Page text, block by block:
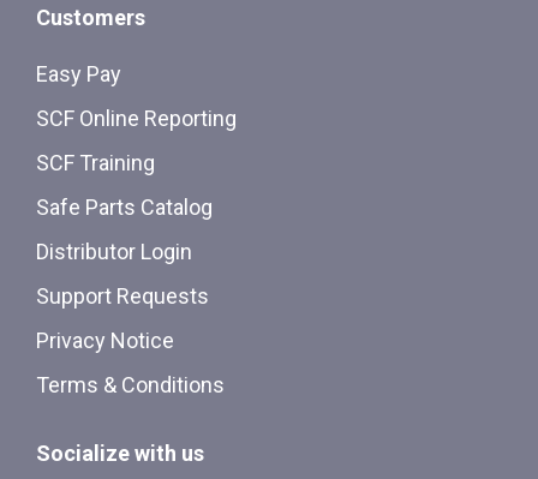
Customers
Easy Pay
SCF Online Reporting
SCF Training
Safe Parts Catalog
Distributor Login
Support Requests
Privacy Notice
Terms & Conditions
Socialize with us